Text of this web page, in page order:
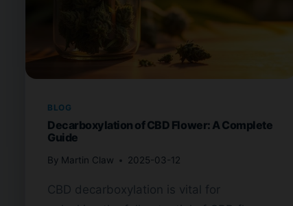
BLOG
Decarboxylation of CBD Flower: A Complete
Guide
By Martin Claw 2025-03-12
CBD decarboxylation is vital for